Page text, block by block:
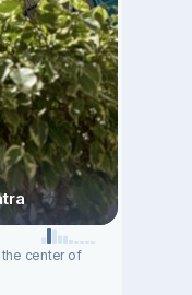
the center of